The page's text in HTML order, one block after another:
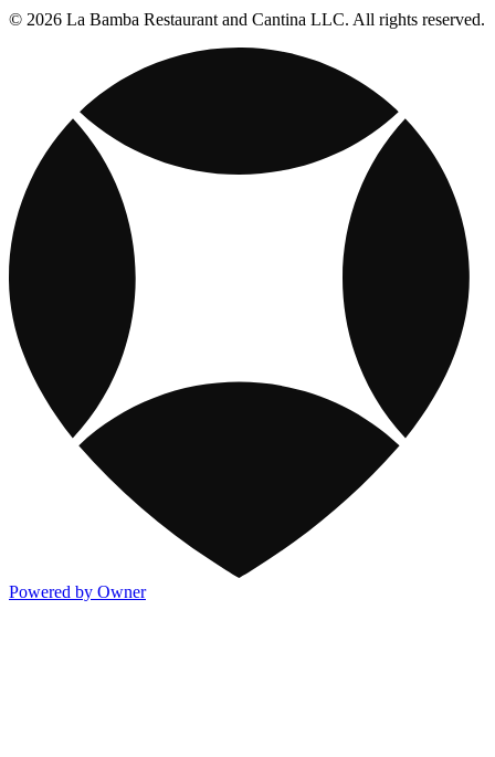
© 2026 La Bamba Restaurant and Cantina LLC. All rights reserved.
Powered by Owner